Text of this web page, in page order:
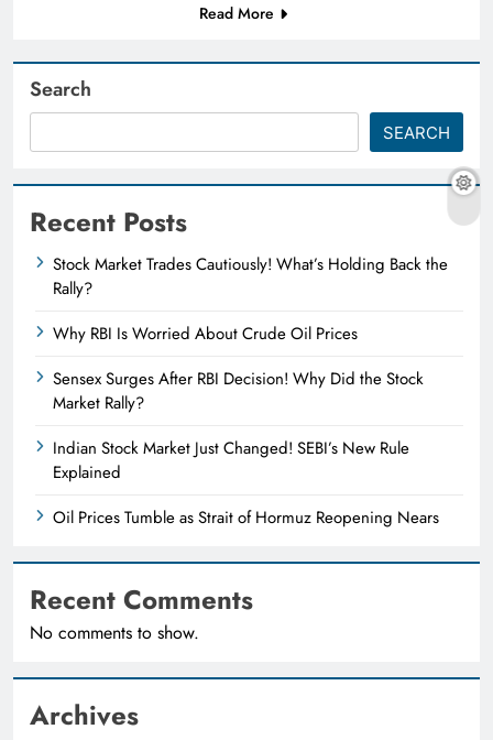
Read More
Search
SEARCH
Recent Posts
Stock Market Trades Cautiously! What’s Holding Back the
Rally?
Why RBI Is Worried About Crude Oil Prices
Sensex Surges After RBI Decision! Why Did the Stock
Market Rally?
Indian Stock Market Just Changed! SEBI’s New Rule
Explained
Oil Prices Tumble as Strait of Hormuz Reopening Nears
Recent Comments
No comments to show.
Archives